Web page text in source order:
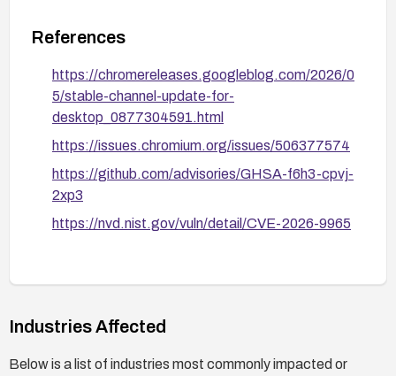
References
https://chromereleases.googleblog.com/2026/0
5/stable-channel-update-for-
desktop_0877304591.html
https://issues.chromium.org/issues/506377574
https://github.com/advisories/GHSA-f6h3-cpvj-
2xp3
https://nvd.nist.gov/vuln/detail/CVE-2026-9965
Industries Affected
Below is a list of industries most commonly impacted or